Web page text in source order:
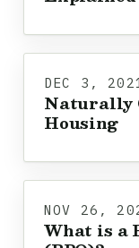
DEC 3,
Naturally
Housing
NOV 26,
What is a